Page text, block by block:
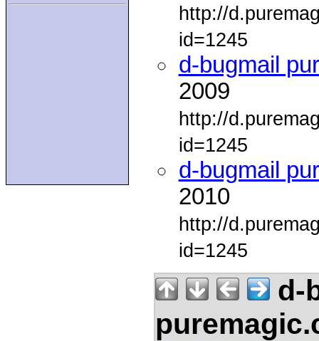
http://
id=1245
d-bugmail
2009
http://
id=1245
d-bugmail
2010
http://
id=1245
d-